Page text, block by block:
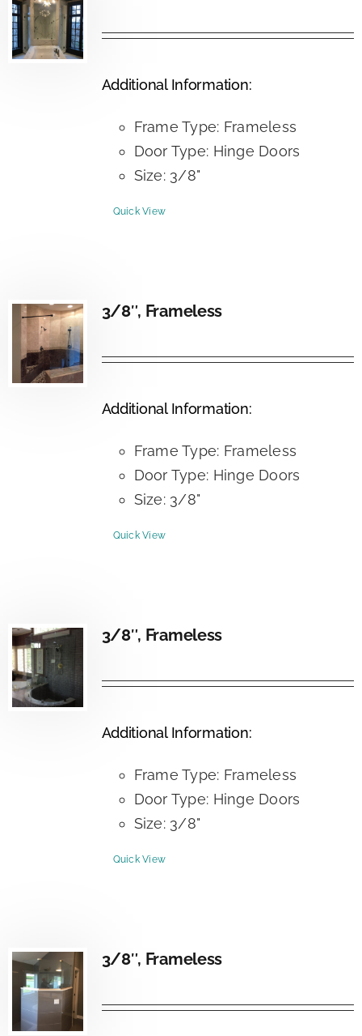
Additional Information:
Frame Type: Frameless
Door Type: Hinge Doors
Size: 3/8"
Quick View
3/8″, Frameless
Additional Information:
Frame Type: Frameless
Door Type: Hinge Doors
Size: 3/8"
Quick View
3/8″, Frameless
Additional Information:
Frame Type: Frameless
Door Type: Hinge Doors
Size: 3/8"
Quick View
3/8″, Frameless